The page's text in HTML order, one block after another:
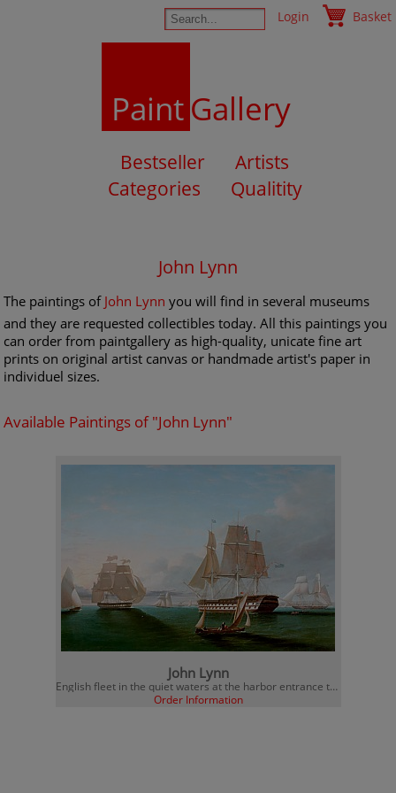
Login Basket
PaintGallery
Bestseller
Artists
Categories
Qualitity
John Lynn
The paintings of John Lynn you will find in several museums
and they are requested collectibles today. All this paintings you
can order from paintgallery as high-quality, unicate fine art
prints on original artist canvas or handmade artist's paper in
individuel sizes.
Available Paintings of "John Lynn"
John Lynn
English fleet in the quiet waters at the harbor entrance to Portsmouth
Order Information